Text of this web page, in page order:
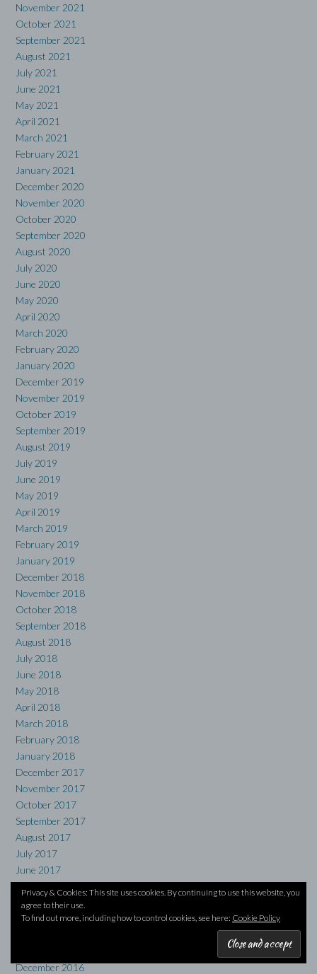
November 2021
October 2021
September 2021
August 2021
July 2021
June 2021
May 2021
April 2021
March 2021
February 2021
January 2021
December 2020
November 2020
October 2020
September 2020
August 2020
July 2020
June 2020
May 2020
April 2020
March 2020
February 2020
January 2020
December 2019
November 2019
October 2019
September 2019
August 2019
July 2019
June 2019
May 2019
April 2019
March 2019
February 2019
January 2019
December 2018
November 2018
October 2018
September 2018
August 2018
July 2018
June 2018
May 2018
April 2018
March 2018
February 2018
January 2018
December 2017
November 2017
October 2017
September 2017
August 2017
July 2017
June 2017
May 2017
April 2017
March 2017
December 2016
Privacy & Cookies: This site uses cookies. By continuing to use this website, you
agree to their use.
To find out more, including how to control cookies, see here: Cookie Policy